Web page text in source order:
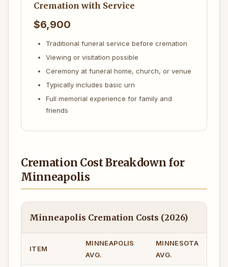
Cremation with Service
$6,900
Traditional funeral service before cremation
Viewing or visitation possible
Ceremony at funeral home, church, or venue
Typically includes basic urn
Full memorial experience for family and
friends
Cremation Cost Breakdown for
Minneapolis
Minneapolis Cremation Costs (2026)
ITEM
MINNEAPOLIS
AVG.
MINNESOTA
AVG.